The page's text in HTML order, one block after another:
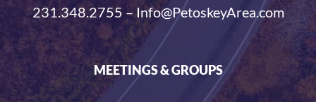
231.348.2755 – Info@PetoskeyArea.com
MEETINGS & GROUPS